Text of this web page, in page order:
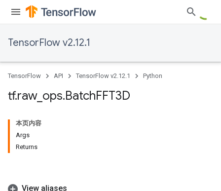
TensorFlow v2.12.1
TensorFlow API TensorFlow v2.12.1 Python
tf.raw_ ops.BatchFFT3D
本页内容
Args
Returns
View aliases